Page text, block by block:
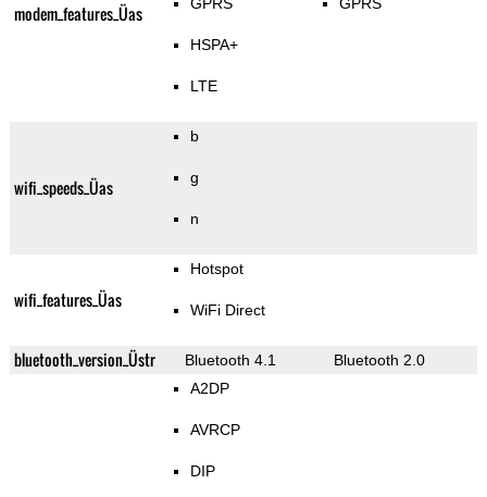
modem_features_Üas
HSPA+
LTE
wifi_speeds_Üas
b
g
n
wifi_features_Üas
Hotspot
WiFi Direct
bluetooth_version_Üstr Bluetooth 4.1 Bluetooth 2.0
A2DP
AVRCP
DIP